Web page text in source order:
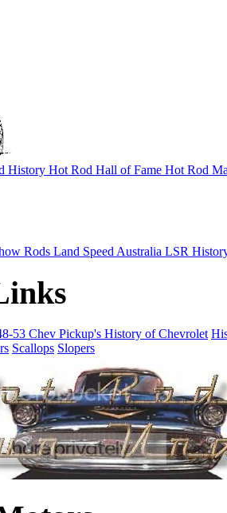
History Hot Rod Hall of Fame Hot Rod
Rods Land Speed Australia LSR
53 Chev Pickup's History of Chevrolet
Scallops Slopers